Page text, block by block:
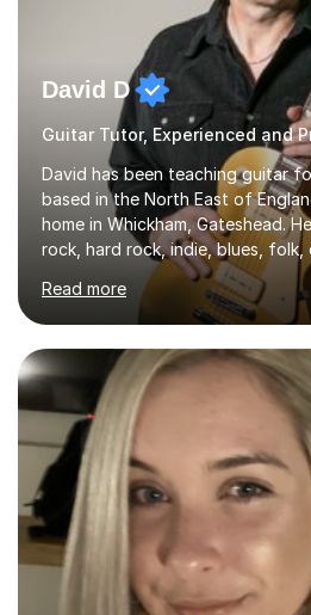
David D
Guitar Tutor, Experienced and
David has been teaching guitar
based in the North East of
home in Whickham, Gateshead.
rock, hard rock, indie, blues, folk,
qualified to Grade 8 level in
Guitar and Music Theory. He is
to Diploma level with the London
(ALCM). He also teaches
of Guitar Tutors exams.David
room with a large range of
with a PC programmed with
to...
Read more